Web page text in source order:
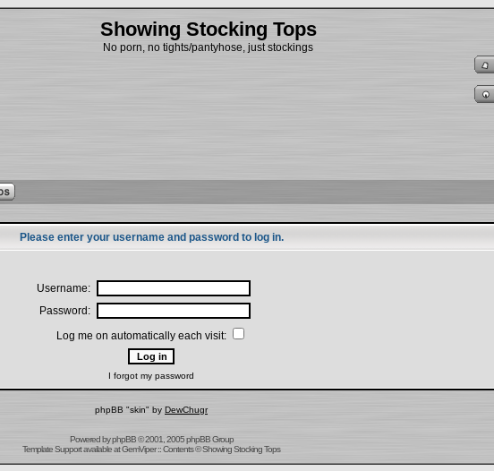
Showing Stocking Tops
No porn, no tights/pantyhose, just stockings
Please enter your username and password to log in.
Username:
Password:
Log me on automatically each visit:
I forgot my password
phpBB "skin" by DewChugr
Powered byphpBB© 2001, 2005 phpBB Group
Template Supportavailable atGemViper:: Contents © Showing Stocking Tops